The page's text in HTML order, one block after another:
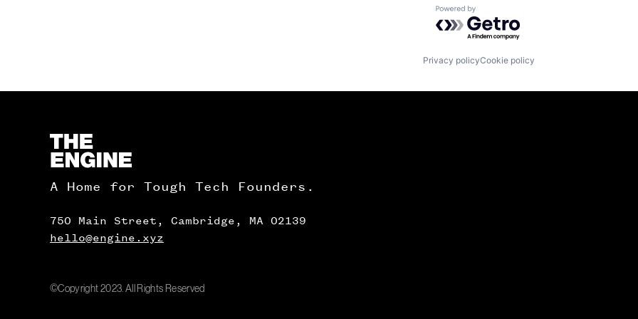
Powered by Getro.com
Privacy policyCookie policy
Homepage
A Home for Tough Tech Founders.
750 Main Street, Cambridge, MA 02139
hello@engine.xyz
©Copyright 2023. All Rights Reserved